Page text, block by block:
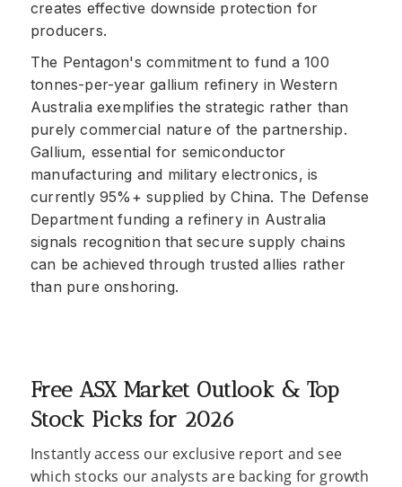
creates effective downside protection for
producers.
The Pentagon's commitment to fund a 100
tonnes-per-year gallium refinery in Western
Australia exemplifies the strategic rather than
purely commercial nature of the partnership.
Gallium, essential for semiconductor
manufacturing and military electronics, is
currently 95%+ supplied by China. The Defense
Department funding a refinery in Australia
signals recognition that secure supply chains
can be achieved through trusted allies rather
than pure onshoring.
Free ASX Market Outlook & Top
Stock Picks for 2026
Instantly access our exclusive report and see
which stocks our analysts are backing for growth